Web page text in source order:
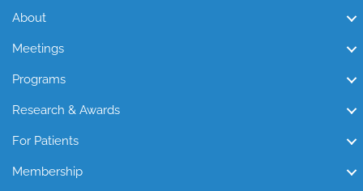
About
Meetings
Programs
Research & Awards
For Patients
Membership